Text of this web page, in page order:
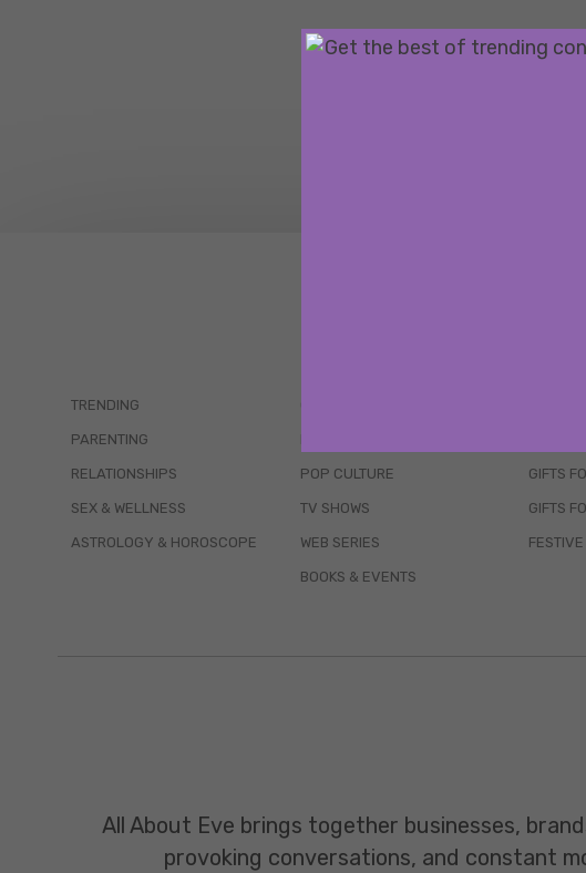
TRENDING
PARENTING
RELATIONSHIPS
SEX & WELLNESS
ASTROLOGY & HOROSCOPE
POP CULTURE
TV SHOWS
WEB SERIES
BOOKS & EVENTS
GIFTS
GIFTS
All About Eve brings together businesses,
provoking conversations, and constant